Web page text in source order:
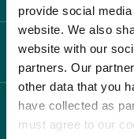
provide social
website. We also
website with our
partners. Our
other data that you
have collected as
must agree to our
PARTICIPATE
ABOUT BLOOM
WHAT'S ON